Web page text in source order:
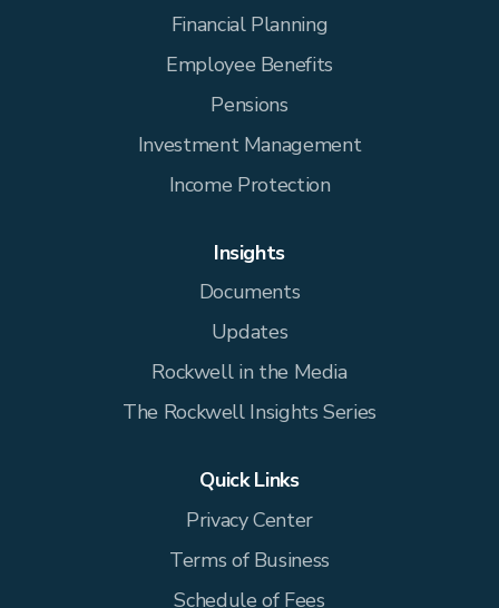
Financial Planning
Employee Benefits
Pensions
Investment Management
Income Protection
Insights
Documents
Updates
Rockwell in the Media
The Rockwell Insights Series
Quick Links
Privacy Center
Terms of Business
Schedule of Fees